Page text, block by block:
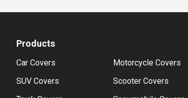
Products
Car Covers
SUV Covers
Motorcycle Covers
Scooter Covers